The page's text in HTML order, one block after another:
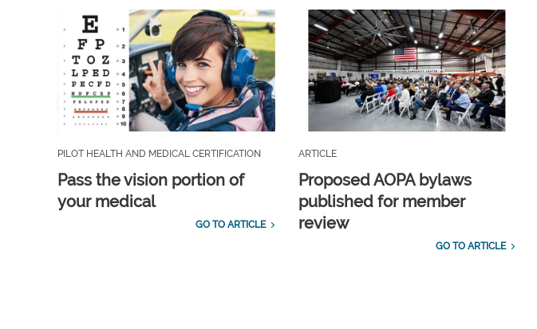
PILOT HEALTH AND MEDICAL CERTIFICATION
Pass the vision portion of
your medical
GO TO ARTICLE
ARTICLE
Proposed AOPA bylaws
published for member
review
GO TO ARTICLE